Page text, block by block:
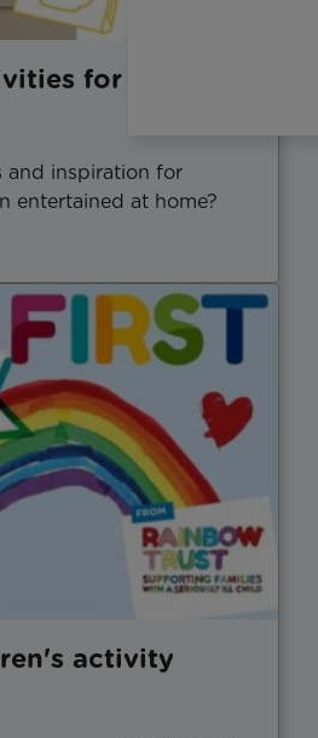
for children
and inspiration for
entertained at home?
activity